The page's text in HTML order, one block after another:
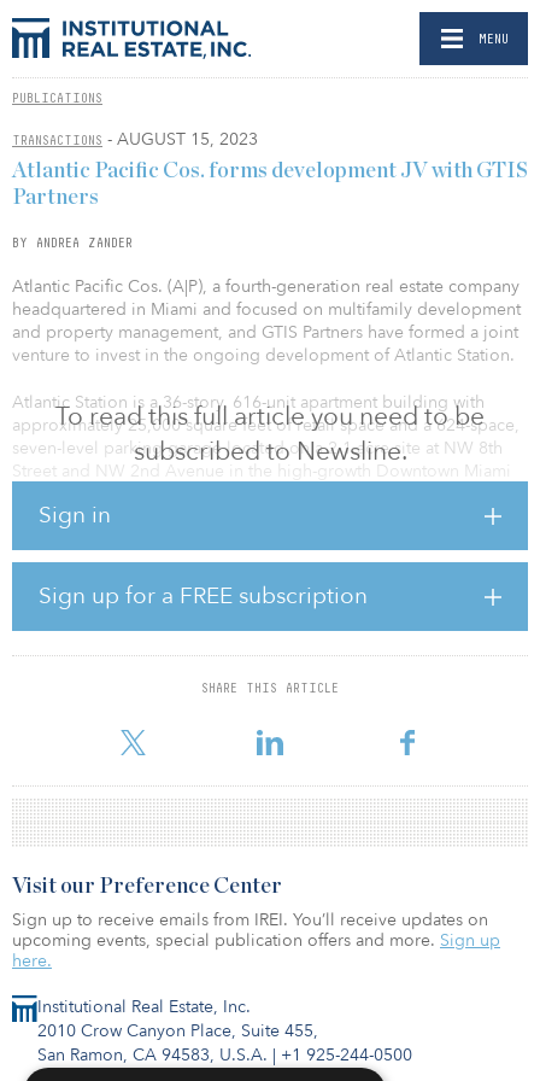
MENU
PUBLICATIONS
TRANSACTIONS - AUGUST 15, 2023
To read this full article you need to be
subscribed to Newsline.
Sign in
Sign up for a FREE subscription
SHARE THIS ARTICLE
Atlantic Pacific Cos. forms development JV with GTIS
Partners
BY ANDREA ZANDER
Atlantic Pacific Cos. (A|P), a fourth-generation real estate company
headquartered in Miami and focused on multifamily development
and property management, and GTIS Partners have formed a joint
venture to invest in the ongoing development of Atlantic Station.
Atlantic Station is a 36-story, 616-unit apartment building with
approximately 25,000 square feet of retail space and a 624-space,
seven-level parking garage located on a 2.1-acre site at NW 8th
Street and NW 2nd Avenue in the high-growth Downtown Miami
interior-facing courtyard, and Miami city views on the higher
floors. Amenities will include an elevated recreation deck with two
swimming pools, a high-end gym, picnic areas, a dog park and
multiple work-from-home areas, and 360 of the apartment units
will be income-restricted, providing affordable workforce
Adjacent to Miami Worldcenter, Brickell and the new Central Brigh
Institutional Real Estate, Inc.
2010 Crow Canyon Place, Suite 455,
San Ramon, CA 94583, U.S.A. | +1 925-244-0500
Visit our Preference Center
Sign up to receive emails from IREI. You’ll receive updates on
upcoming events, special publication offers and more. Sign up
here.